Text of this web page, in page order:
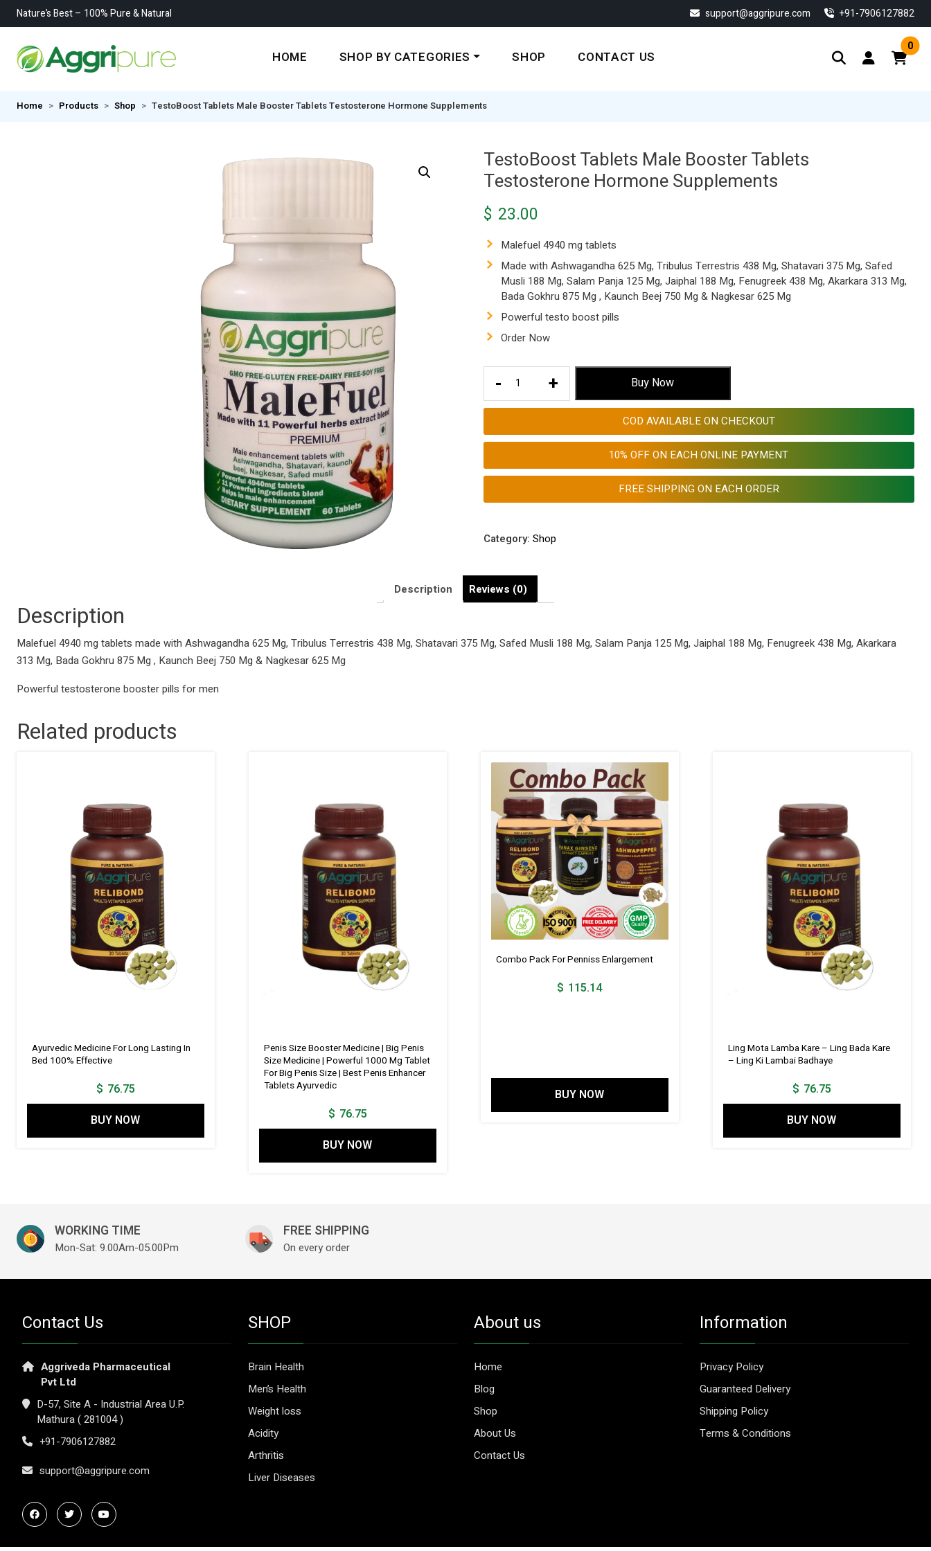
Nature’s Best – 100% Pure & Natural support@aggripure.com ‎+91-7906127882
HOME SHOP BY CATEGORIES SHOP CONTACT US
0
Home Products Shop TestoBoost Tablets Male Booster Tablets Testosterone Hormone Supplements
TestoBoost Tablets Male Booster Tablets
Testosterone Hormone Supplements
$ 23.00
Malefuel 4940 mg tablets
Made with Ashwagandha 625 Mg, Tribulus Terrestris 438 Mg, Shatavari 375 Mg, Safed
Musli 188 Mg, Salam Panja 125 Mg, Jaiphal 188 Mg, Fenugreek 438 Mg, Akarkara 313 Mg,
Bada Gokhru 875 Mg , Kaunch Beej 750 Mg & Nagkesar 625 Mg
Powerful testo boost pills
Order Now
-
TestoBoost
Male
Supplements
+ Buy Now
COD AVAILABLE ON CHECKOUT
10% OFF ON EACH ONLINE PAYMENT
FREE SHIPPING ON EACH ORDER
Category: Shop
Description Reviews (0)
Description
Malefuel 4940 mg tablets made with Ashwagandha 625 Mg, Tribulus Terrestris 438 Mg, Shatavari 375 Mg, Safed Musli 188 Mg, Salam Panja 125 Mg, Jaiphal 188 Mg, Fenugreek 438 Mg, Akarkara
313 Mg, Bada Gokhru 875 Mg , Kaunch Beej 750 Mg & Nagkesar 625 Mg
Powerful testosterone booster pills for men
Related products
Ayurvedic Medicine For Long Lasting In
Bed 100% Effective
$ 76.75
BUY NOW
Penis Size Booster Medicine | Big Penis
Size Medicine | Powerful 1000 Mg Tablet
For Big Penis Size | Best Penis Enhancer
Tablets Ayurvedic
$ 76.75
BUY NOW
Combo Pack For Penniss Enlargement
$ 115.14
BUY NOW
Ling Mota Lamba Kare – Ling Bada Kare
– Ling Ki Lambai Badhaye
$ 76.75
BUY NOW
WORKING TIME
Mon-Sat: 9.00Am-05.00Pm
FREE SHIPPING
On every order
Contact Us
Aggriveda Pharmaceutical
Pvt Ltd
D-57, Site A - Industrial Area U.P.
Mathura ( 281004 )
+91-7906127882
support@aggripure.com
SHOP
Brain Health
Men’s Health
Weight loss
Acidity
Arthritis
Liver Diseases
About us
Home
Blog
Shop
About Us
Contact Us
Information
Privacy Policy
Guaranteed Delivery
Shipping Policy
Terms & Conditions